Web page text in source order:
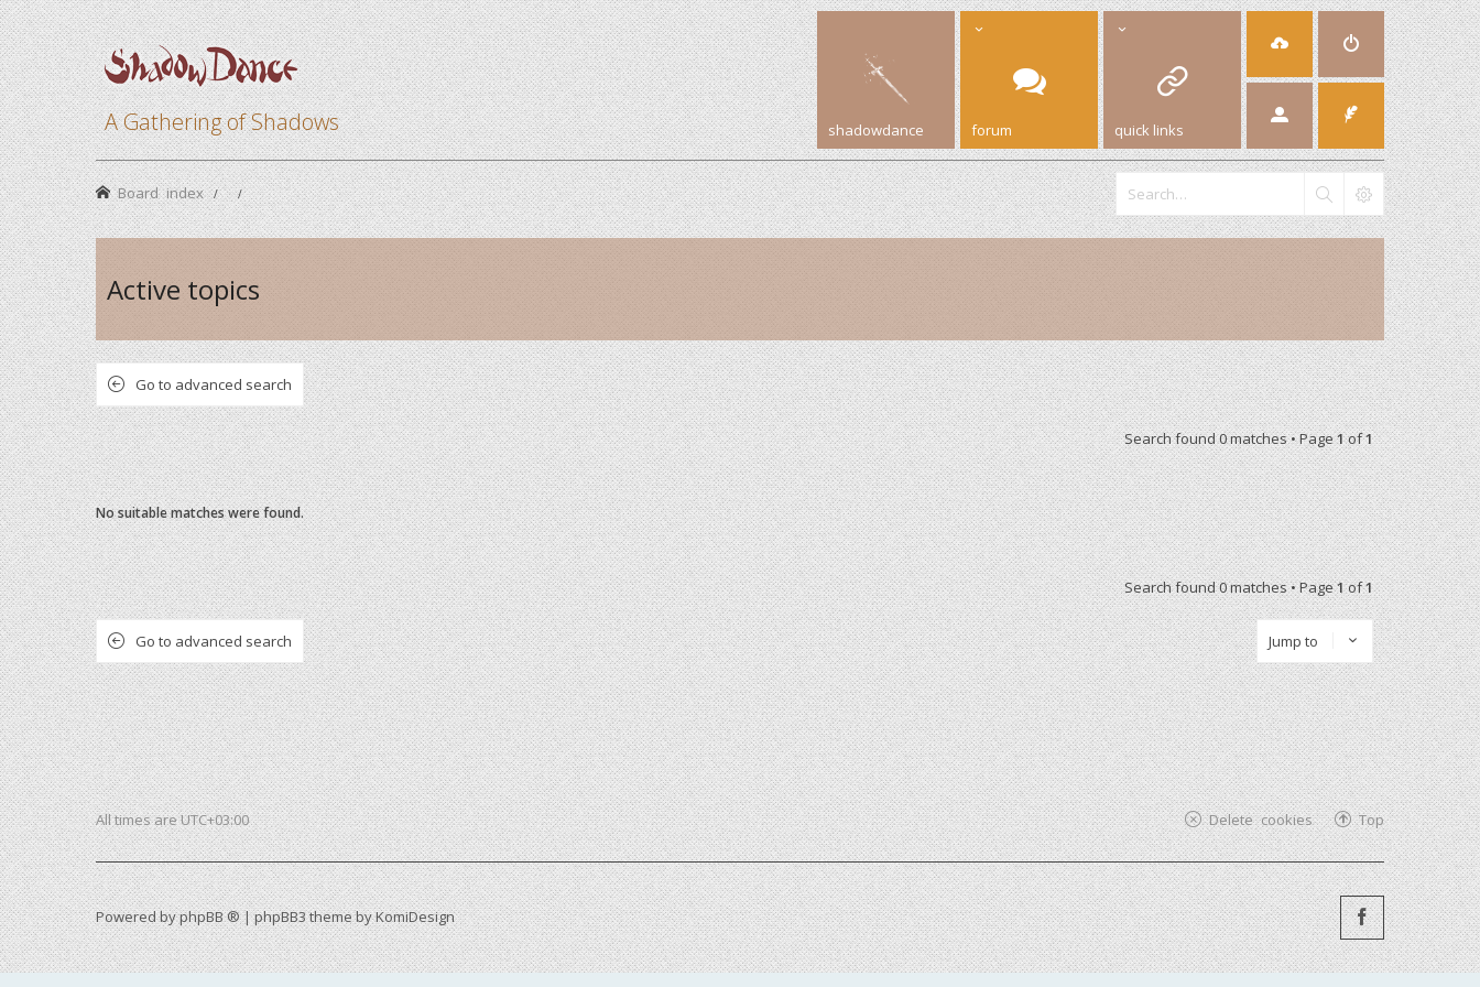
A Gathering of Shadows shadowdance forum quick links
Board index
Active topics
Go to advanced search
Search found 0 matches • Page1of1
No suitable matches were found.
Search found 0 matches • Page1of1
Go to advanced search Jump to
All times areUTC+03:00 Top
Delete cookies
Powered byphpBB ®| phpBB3 theme byKomiDesign